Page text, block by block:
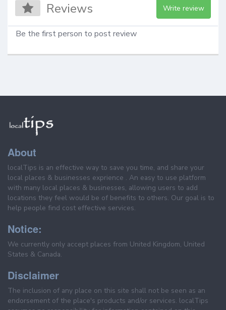
Reviews Write review
Be the first person to post review
About
localTips is an effective way to save you time, and share your
local places & businesses exprience . An easy to use platform
with many local places & businesses, allowing users to add
locations they feel would be of benefits to others. Our goal is to
help people find cost effective services.
Notice:
We currently only accept places from United Kingdom, United
States & Canada.
Disclaimer
The inclusion of any place on this site shall not be seen as an
endorsement of the place's products and/or services. localTips